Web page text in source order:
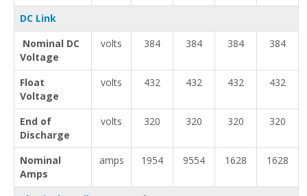
DC Link
Nominal DC
Voltage
volts 384 384 384 384
Float
Voltage
volts 432 432 432 432
End of
Discharge
volts 320 320 320 320
Nominal
Amps
amps 1954 9554 1628 1628